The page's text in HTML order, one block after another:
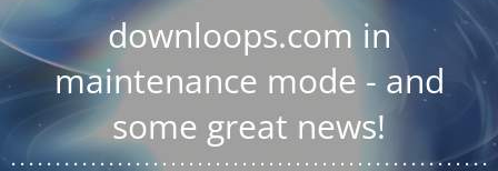
downloops.com in
maintenance mode - and
some great news!
. . . . . .. . . . . . . . . . . . . . . . . . . . . . . . . . . . . . . . . . . . . . . . . . . . .. . .